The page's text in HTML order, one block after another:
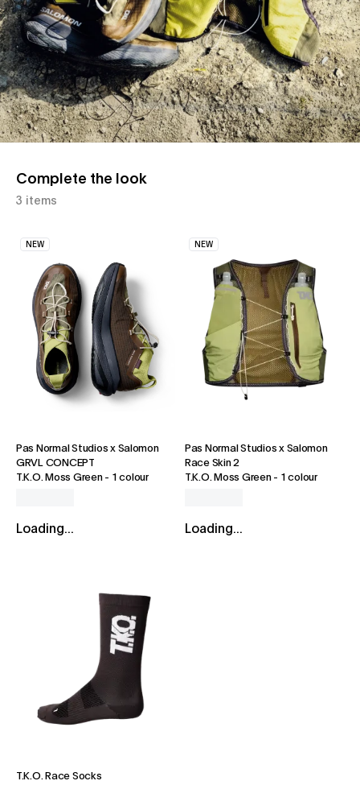
Complete the look
3 items
NEW
Pas Normal Studios x Salomon
GRVL CONCEPT
T.K.O. Moss Green- 1 colour
Loading...
NEW
Pas Normal Studios x Salomon
Race Skin 2
T.K.O. Moss Green- 1 colour
Loading...
T.K.O. Race Socks